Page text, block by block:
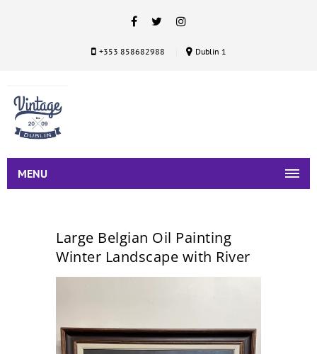
+353 858682988 Dublin 1
MENU
Large Belgian Oil Painting
Winter Landscape with River